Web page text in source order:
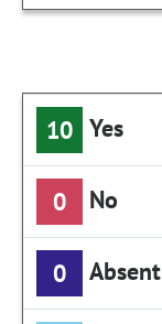
10 Yes
0 No
0 Absent